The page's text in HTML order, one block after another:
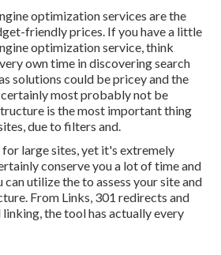
optimization services are the
friendly prices. If you have a little
optimization service, think
own time in discovering search
solutions could be pricey and the
certainly most probably not be
is the most important thing
due to filters and.
large sites, yet it's extremely
conserve you a lot of time and
can utilize the to assess your site and
From Links, 301 redirects and
the tool has actually every